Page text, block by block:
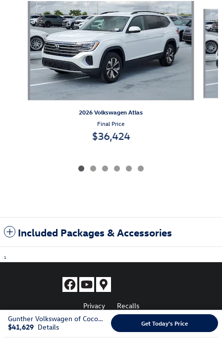
Slide 1 of 6
2026 Volkswagen Atlas
Final Price
$36,424
Included Packages & Accessories
Gunther Volkswagen of Coconut Creek's Price
$41,629 Details Get Today's Price
1
Privacy Recalls